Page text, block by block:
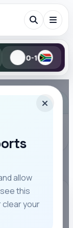
Mon, 3 Aug
allow
this
clear your